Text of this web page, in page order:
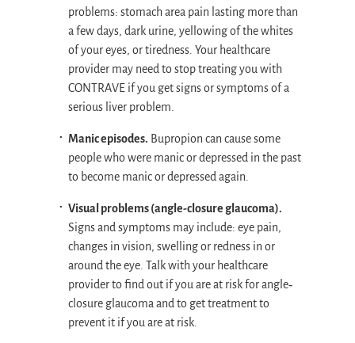
problems: stomach area pain lasting more than
a few days, dark urine, yellowing of the whites
of your eyes, or tiredness. Your healthcare
provider may need to stop treating you with
CONTRAVE if you get signs or symptoms of a
serious liver problem.
Manic episodes. Bupropion can cause some
people who were manic or depressed in the past
to become manic or depressed again.
Visual problems (angle-closure glaucoma).
Signs and symptoms may include: eye pain,
changes in vision, swelling or redness in or
around the eye. Talk with your healthcare
provider to find out if you are at risk for angle‐
closure glaucoma and to get treatment to
prevent it if you are at risk.